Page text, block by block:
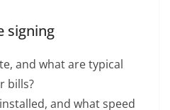
signing
and what are typical
bills?
and what speed